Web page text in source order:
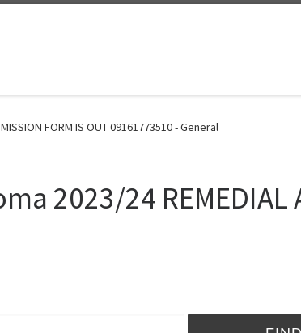
FORM IS OUT 09161773510 - General
2023/24 REMEDIAL